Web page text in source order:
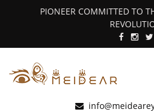
PIONEER COMMITTED TO